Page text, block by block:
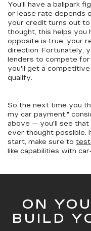
You'll have a ballpark
or lease rate depends
your credit turns out
thought, this helps you
opposite is true, your
direction. Fortunately,
lenders to compete for
you'll get a
qualify.
So the next time you
my car payment,"
above — you'll see that
ever thought possible.
start, make sure to
like capabilities with
ON
BUILD